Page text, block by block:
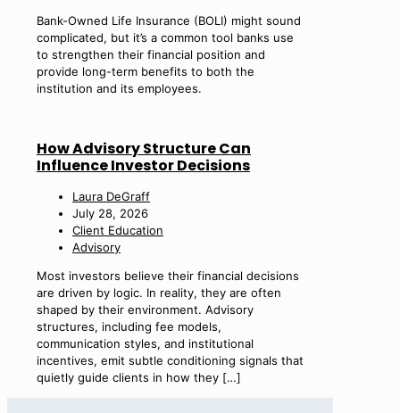
Bank-Owned Life Insurance (BOLI) might sound
complicated, but it’s a common tool banks use
to strengthen their financial position and
provide long-term benefits to both the
institution and its employees.
How Advisory Structure Can
Influence Investor Decisions
Laura DeGraff
July 28, 2026
Client Education
Advisory
Most investors believe their financial decisions
are driven by logic. In reality, they are often
shaped by their environment. Advisory
structures, including fee models,
communication styles, and institutional
incentives, emit subtle conditioning signals that
quietly guide clients in how they […]